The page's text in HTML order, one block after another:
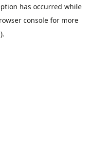
has occurred while
console for more